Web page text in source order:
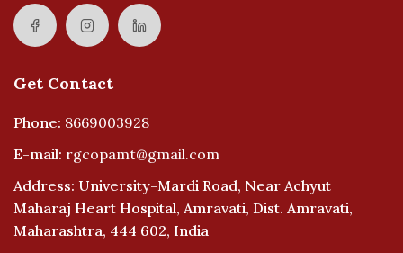
Get Contact
Phone: 8669003928
E-mail: rgcopamt@gmail.com
Address: University-Mardi Road, Near Achyut
Maharaj Heart Hospital, Amravati, Dist. Amravati,
Maharashtra, 444 602, India